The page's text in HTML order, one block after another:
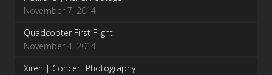
November 7, 2014
Quadcopter First Flight
November 4, 2014
Xiren | Concert Photography